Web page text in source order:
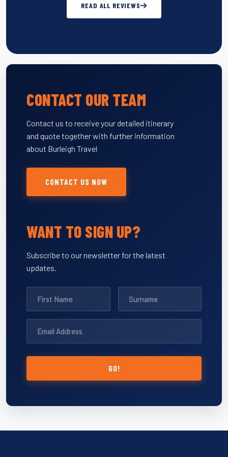
READ ALL REVIEWS
CONTACT OUR TEAM
Contact us to receive your detailed itinerary
and quote together with further information
about Burleigh Travel
CONTACT US NOW
WANT TO SIGN UP?
Subscribe to our newsletter for the latest
updates.
GO!